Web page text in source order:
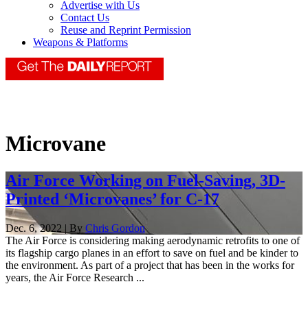
Advertise with Us
Contact Us
Reuse and Reprint Permission
Weapons & Platforms
Microvane
Air Force Working on Fuel-Saving, 3D-
Printed ‘Microvanes’ for C-17
Dec. 6, 2022 | By Chris Gordon
The Air Force is considering making aerodynamic retrofits to one of
its flagship cargo planes in an effort to save on fuel and be kinder to
the environment. As part of a project that has been in the works for
years, the Air Force Research ...